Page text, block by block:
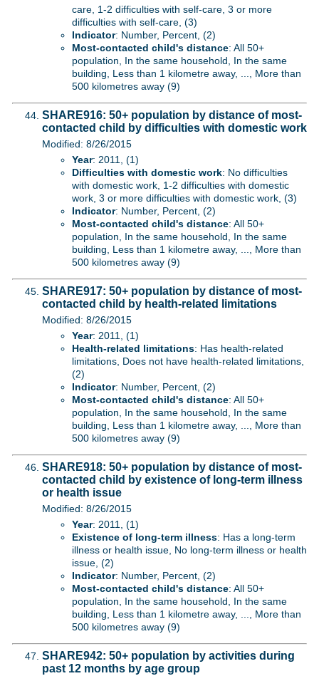
care, 1-2 difficulties with self-care, 3 or more
difficulties with self-care, (3)
Indicator: Number, Percent, (2)
Most-contacted child's distance: All 50+
population, In the same household, In the same
building, Less than 1 kilometre away, ..., More than
500 kilometres away (9)
SHARE916: 50+ population by distance of most-
contacted child by difficulties with domestic work
Modified: 8/26/2015
Year: 2011, (1)
Difficulties with domestic work: No difficulties
with domestic work, 1-2 difficulties with domestic
work, 3 or more difficulties with domestic work, (3)
Indicator: Number, Percent, (2)
Most-contacted child's distance: All 50+
population, In the same household, In the same
building, Less than 1 kilometre away, ..., More than
500 kilometres away (9)
SHARE917: 50+ population by distance of most-
contacted child by health-related limitations
Modified: 8/26/2015
Year: 2011, (1)
Health-related limitations: Has health-related
limitations, Does not have health-related limitations,
(2)
Indicator: Number, Percent, (2)
Most-contacted child's distance: All 50+
population, In the same household, In the same
building, Less than 1 kilometre away, ..., More than
500 kilometres away (9)
SHARE918: 50+ population by distance of most-
contacted child by existence of long-term illness
or health issue
Modified: 8/26/2015
Year: 2011, (1)
Existence of long-term illness: Has a long-term
illness or health issue, No long-term illness or health
issue, (2)
Indicator: Number, Percent, (2)
Most-contacted child's distance: All 50+
population, In the same household, In the same
building, Less than 1 kilometre away, ..., More than
500 kilometres away (9)
SHARE942: 50+ population by activities during
past 12 months by age group